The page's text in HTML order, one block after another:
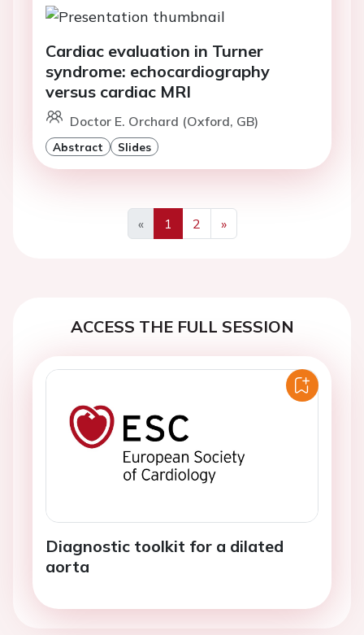
Cardiac evaluation in Turner
syndrome: echocardiography
versus cardiac MRI
Doctor E. Orchard (Oxford, GB)
Abstract Slides
«
Previous
1 2
»
Next
ACCESS THE FULL SESSION
Diagnostic toolkit for a dilated
aorta